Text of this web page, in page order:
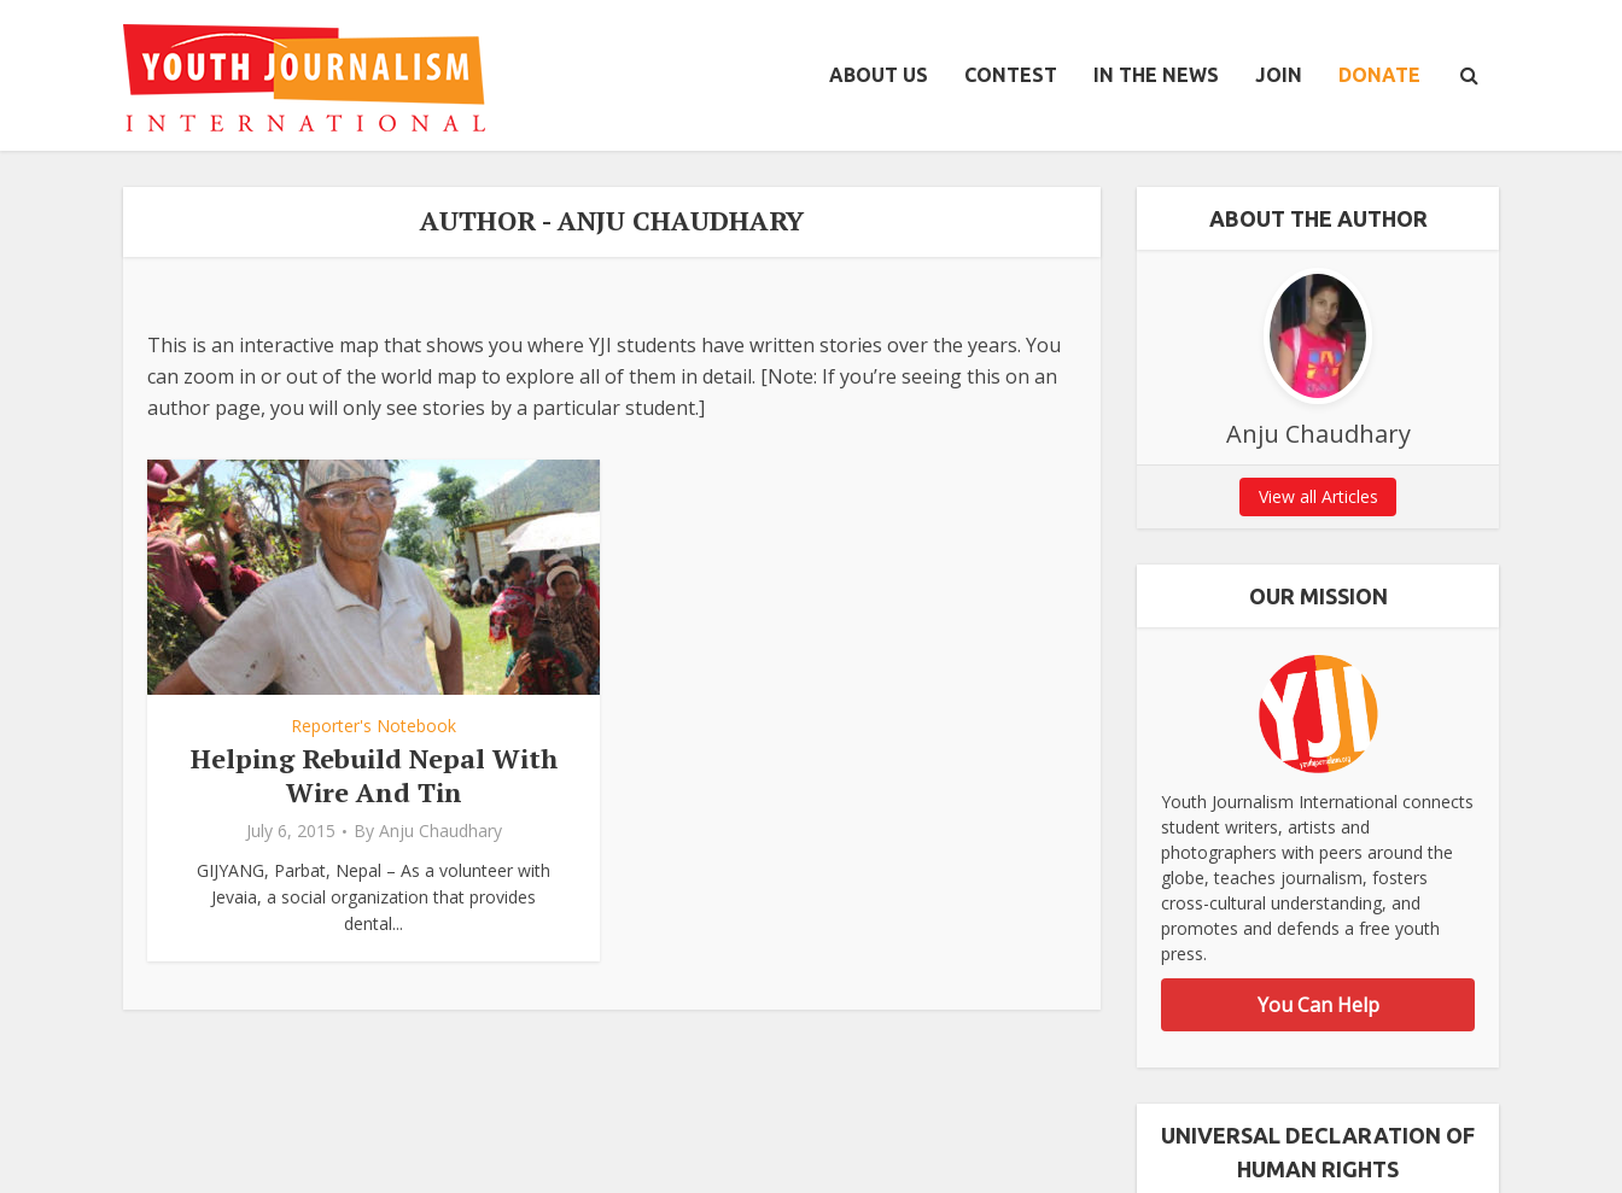
ABOUT US CONTEST IN THE NEWS JOIN DONATE
AUTHOR - ANJU CHAUDHARY
This is an interactive map that shows you where YJI students have written stories over the years. You
can zoom in or out of the world map to explore all of them in detail. [Note: If you’re seeing this on an
author page, you will only see stories by a particular student.]
Reporter's Notebook
Helping Rebuild Nepal With
Wire And Tin
July 6, 2015 By Anju Chaudhary
GIJYANG, Parbat, Nepal – As a volunteer with
Jevaia, a social organization that provides
dental...
ABOUT THE AUTHOR
Anju Chaudhary
View all Articles
OUR MISSION
Youth Journalism International connects
student writers, artists and
photographers with peers around the
globe, teaches journalism, fosters
cross-cultural understanding, and
promotes and defends a free youth
press.
You Can Help
UNIVERSAL DECLARATION OF
HUMAN RIGHTS